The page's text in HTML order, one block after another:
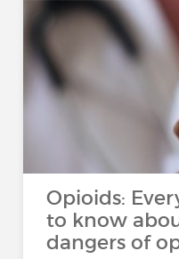
Opioids:
to know
dangers of